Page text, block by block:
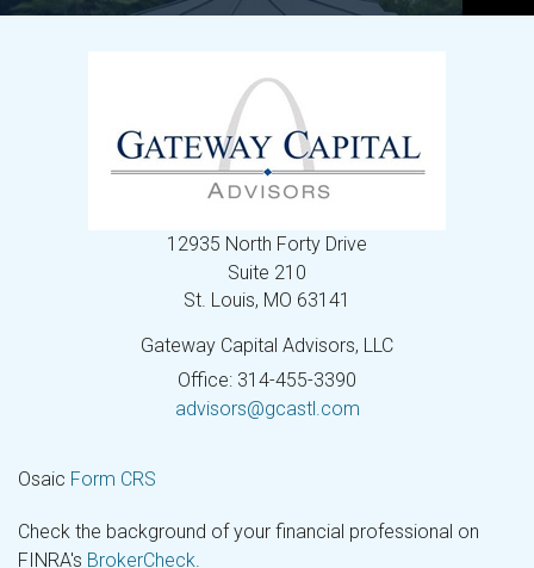
12935 North Forty Drive
Suite 210
St. Louis, MO 63141
Gateway Capital Advisors, LLC
Office: 314-455-3390
advisors@gcastl.com
Osaic Form CRS
Check the background of your financial professional on
FINRA's BrokerCheck